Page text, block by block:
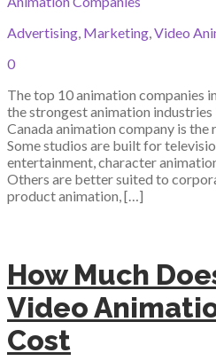
Advertising Marketing Video
0
The top 10 animation companies
the strongest animation
Canada animation company is
Some studios are built for
entertainment, character
Others are better suited to
product animation, […]
How Much
Video
Cost